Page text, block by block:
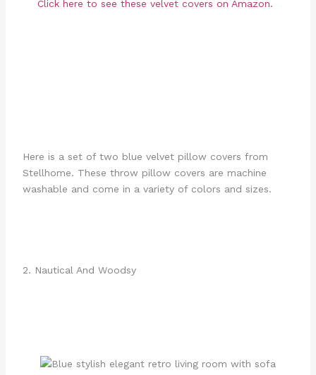
Click here to see these velvet covers on Amazon.
Here is a set of two blue velvet pillow covers from
Stellhome. These throw pillow covers are machine
washable and come in a variety of colors and sizes.
2. Nautical And Woodsy